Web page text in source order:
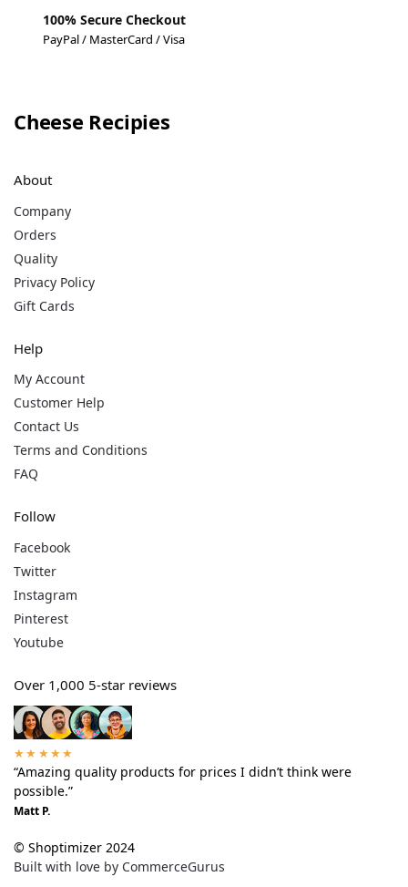
100% Secure Checkout
PayPal / MasterCard / Visa
Cheese Recipies
About
Company
Orders
Quality
Privacy Policy
Gift Cards
Help
My Account
Customer Help
Contact Us
Terms and Conditions
FAQ
Follow
Facebook
Twitter
Instagram
Pinterest
Youtube
Over 1,000 5-star reviews
★★★★★
“Amazing quality products for prices I didn’t think were
possible.”
Matt P.
© Shoptimizer 2024
Built with love by CommerceGurus